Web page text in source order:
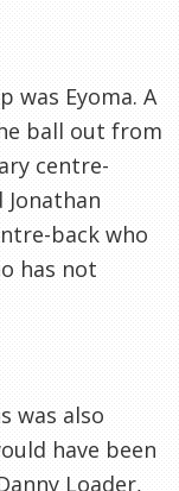
was Eyoma. A
ball out from
centre-
back who
has not
was also
have been
Loader,